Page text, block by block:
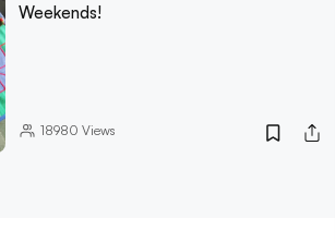
Weekends!
18980 Views